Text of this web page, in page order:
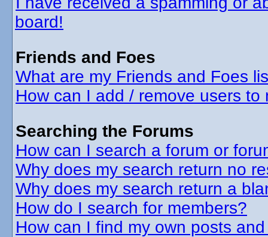
board!
Friends and Foes
What are my Friends and Foes
How can I add / remove users to
Searching the Forums
How can I search a forum or
Why does my search return no
Why does my search return a
How do I search for members?
How can I find my own posts